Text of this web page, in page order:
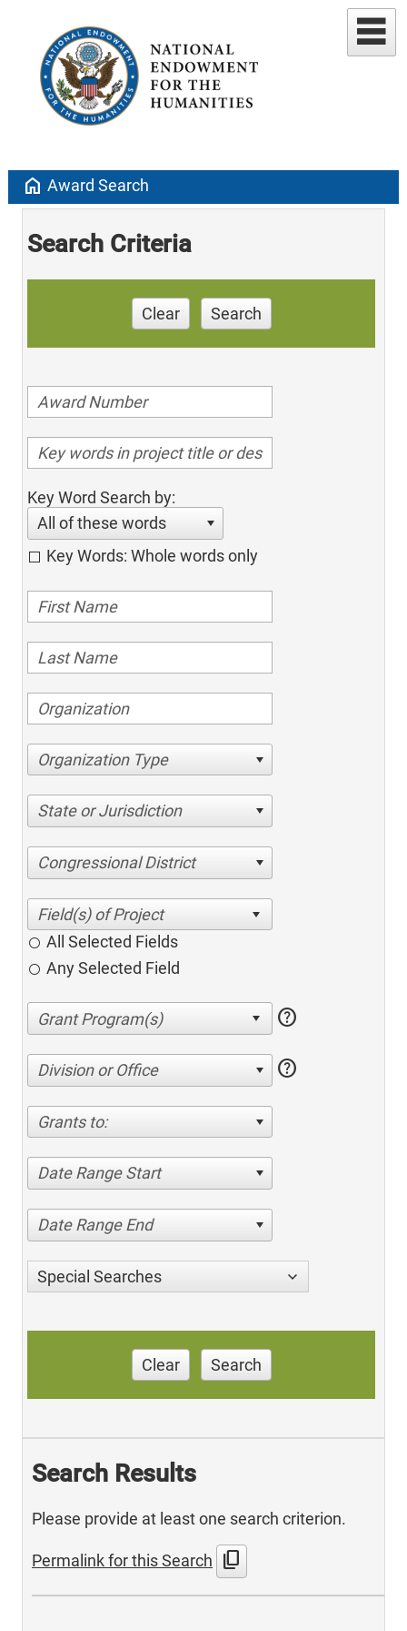
home Award Search
Search Criteria
Clear Search
Key Word Search by:
All of these words
Key Words: Whole words only
Organization Type
State or Jurisdiction
Congressional District
All Selected Fields
Any Selected Field
help
Division or Office help
Grants to:
Date Range Start
Date Range End
Special Searches
Clear Search
Search Results
Please provide at least one search criterion.
Permalink for this Search content_copy